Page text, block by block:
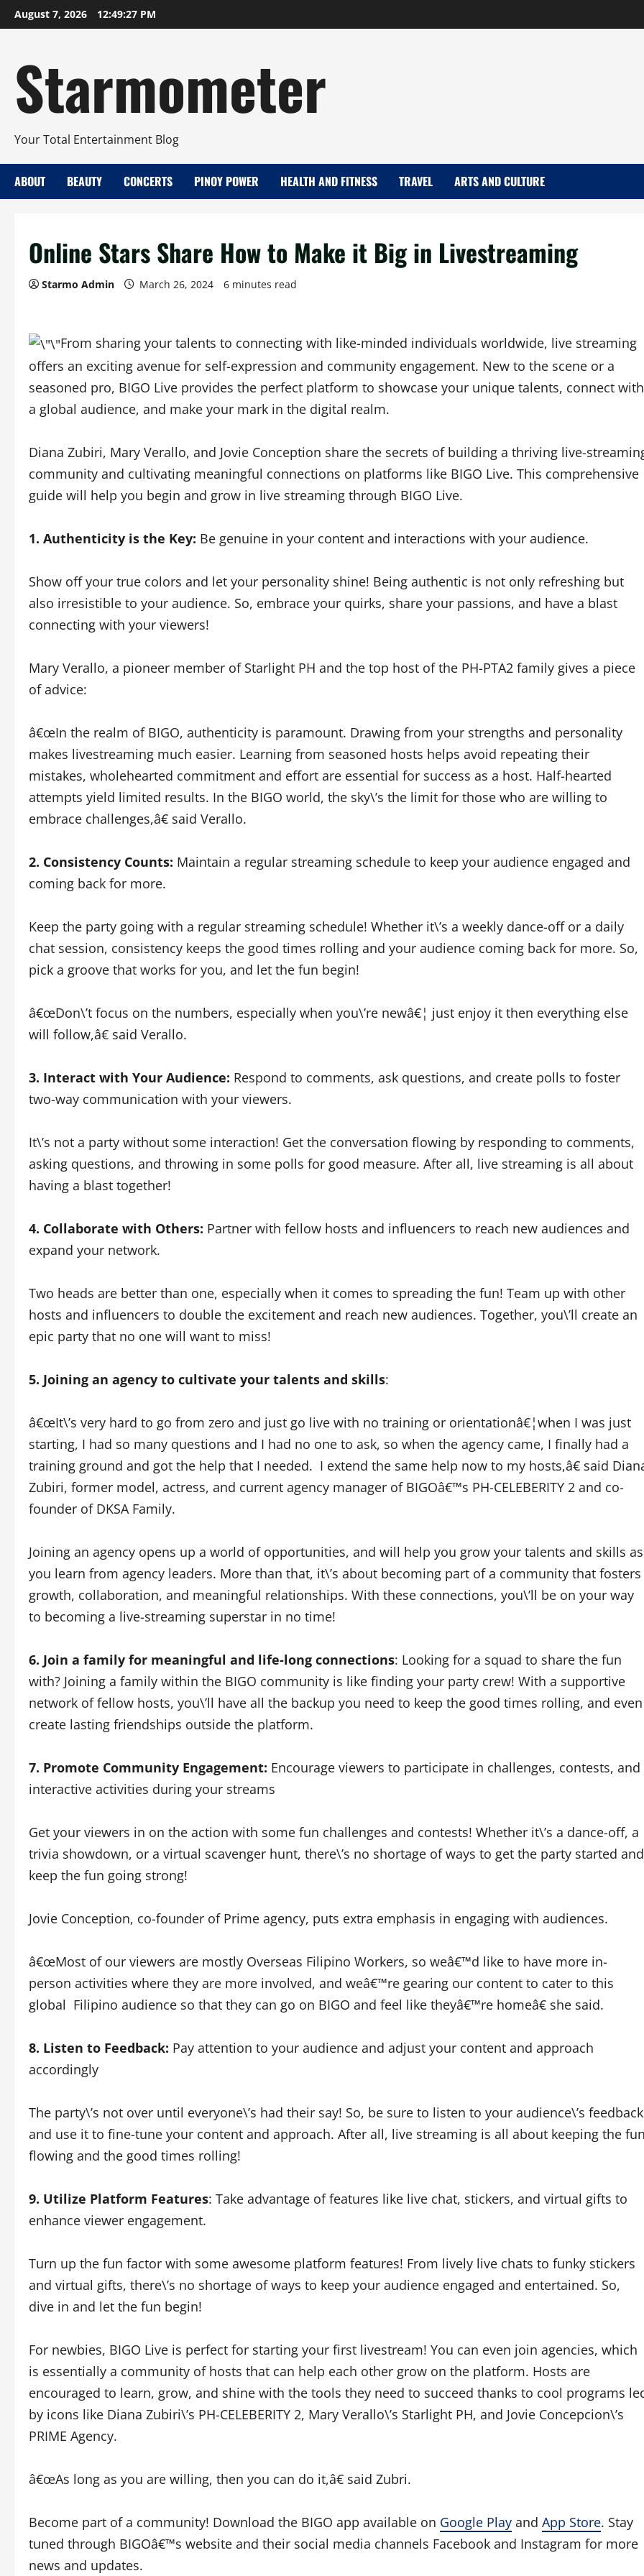
Skip
to
August 7, 2026 12:49:28 PM
Starmometer
Your Total Entertainment Blog
ABOUT BEAUTY CONCERTS PINOY POWER HEALTH AND FITNESS TRAVEL ARTS AND CULTURE
Online Stars Share How to Make it Big in Livestreaming
Starmo Admin March 26, 2024 6 minutes read
From sharing your talents to connecting with like-minded individuals worldwide, live streaming
offers an exciting avenue for self-expression and community engagement. New to the scene or a
seasoned pro, BIGO Live provides the perfect platform to showcase your unique talents, connect with
a global audience, and make your mark in the digital realm.
Diana Zubiri, Mary Verallo, and Jovie Conception share the secrets of building a thriving live-
community and cultivating meaningful connections on platforms like BIGO Live. This comprehensive
guide will help you begin and grow in live streaming through BIGO Live.
1. Authenticity is the Key: Be genuine in your content and interactions with your audience.
Show off your true colors and let your personality shine! Being authentic is not only refreshing but
also irresistible to your audience. So, embrace your quirks, share your passions, and have a blast
connecting with your viewers!
Mary Verallo, a pioneer member of Starlight PH and the top host of the PH-PTA2 family gives a piece
of advice:
â€œIn the realm of BIGO, authenticity is paramount. Drawing from your strengths and personality
makes livestreaming much easier. Learning from seasoned hosts helps avoid repeating their
mistakes, wholehearted commitment and effort are essential for success as a host. Half-hearted
attempts yield limited results. In the BIGO world, the sky\’s the limit for those who are willing to
embrace challenges,â€ said Verallo.
2. Consistency Counts: Maintain a regular streaming schedule to keep your audience engaged and
coming back for more.
Keep the party going with a regular streaming schedule! Whether it\’s a weekly dance-off or a daily
chat session, consistency keeps the good times rolling and your audience coming back for more. So,
pick a groove that works for you, and let the fun begin!
â€œDon\’t focus on the numbers, especially when you\’re newâ€¦ just enjoy it then everything else
will follow,â€ said Verallo.
3. Interact with Your Audience: Respond to comments, ask questions, and create polls to foster
two-way communication with your viewers.
It\’s not a party without some interaction! Get the conversation flowing by responding to comments,
asking questions, and throwing in some polls for good measure. After all, live streaming is all about
having a blast together!
4. Collaborate with Others: Partner with fellow hosts and influencers to reach new audiences and
expand your network.
Two heads are better than one, especially when it comes to spreading the fun! Team up with other
hosts and influencers to double the excitement and reach new audiences. Together, you\’ll create an
epic party that no one will want to miss!
5. Joining an agency to cultivate your talents and skills:
â€œIt\’s very hard to go from zero and just go live with no training or orientationâ€¦when I was just
starting, I had so many questions and I had no one to ask, so when the agency came, I finally had a
training ground and got the help that I needed. I extend the same help now to my hosts,â€ said
Zubiri, former model, actress, and current agency manager of BIGOâ€™s PH-CELEBERITY 2 and co-
founder of DKSA Family.
Joining an agency opens up a world of opportunities, and will help you grow your talents and skills as
you learn from agency leaders. More than that, it\’s about becoming part of a community that fosters
growth, collaboration, and meaningful relationships. With these connections, you\’ll be on your way
to becoming a live-streaming superstar in no time!
6. Join a family for meaningful and life-long connections: Looking for a squad to share the fun
with? Joining a family within the BIGO community is like finding your party crew! With a supportive
network of fellow hosts, you\’ll have all the backup you need to keep the good times rolling, and even
create lasting friendships outside the platform.
7. Promote Community Engagement: Encourage viewers to participate in challenges, contests, and
interactive activities during your streams
Get your viewers in on the action with some fun challenges and contests! Whether it\’s a dance-off, a
trivia showdown, or a virtual scavenger hunt, there\’s no shortage of ways to get the party started and
keep the fun going strong!
Jovie Conception, co-founder of Prime agency, puts extra emphasis in engaging with audiences.
â€œMost of our viewers are mostly Overseas Filipino Workers, so weâ€™d like to have more in-
person activities where they are more involved, and weâ€™re gearing our content to cater to this
global Filipino audience so that they can go on BIGO and feel like theyâ€™re homeâ€ she said.
8. Listen to Feedback: Pay attention to your audience and adjust your content and approach
accordingly
The party\’s not over until everyone\’s had their say! So, be sure to listen to your audience\’s feedback
and use it to fine-tune your content and approach. After all, live streaming is all about keeping the
flowing and the good times rolling!
9. Utilize Platform Features: Take advantage of features like live chat, stickers, and virtual gifts to
enhance viewer engagement.
Turn up the fun factor with some awesome platform features! From lively live chats to funky stickers
and virtual gifts, there\’s no shortage of ways to keep your audience engaged and entertained. So,
dive in and let the fun begin!
For newbies, BIGO Live is perfect for starting your first livestream! You can even join agencies, which
is essentially a community of hosts that can help each other grow on the platform. Hosts are
encouraged to learn, grow, and shine with the tools they need to succeed thanks to cool programs
by icons like Diana Zubiri\’s PH-CELEBERITY 2, Mary Verallo\’s Starlight PH, and Jovie Concepcion\’s
PRIME Agency.
â€œAs long as you are willing, then you can do it,â€ said Zubri.
Become part of a community! Download the BIGO app available on Google Play and App Store. Stay
tuned through BIGOâ€™s website and their social media channels Facebook and Instagram for more
news and updates.